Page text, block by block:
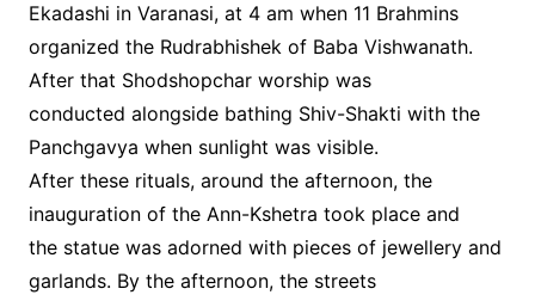
Ekadashi in Varanasi, at 4 am when 11 Brahmins
organized the Rudrabhishek of Baba Vishwanath.
After that Shodshopchar worship was
conducted alongside bathing Shiv-Shakti with the
Panchgavya when sunlight was visible.
After these rituals, around the afternoon, the
inauguration of the Ann-Kshetra took place and
the statue was adorned with pieces of jewellery and
garlands. By the afternoon, the streets